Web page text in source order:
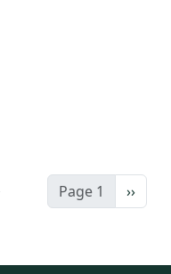
Page 1 Next
››